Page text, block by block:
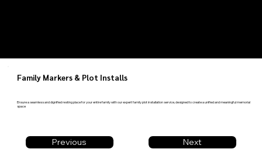
Ensure a seamless and dignified resting place for your entire family with our expert family plot installation service, designed to create a unified and meaningful memorial
space
Family Markers & Plot Installs
Next
Previous